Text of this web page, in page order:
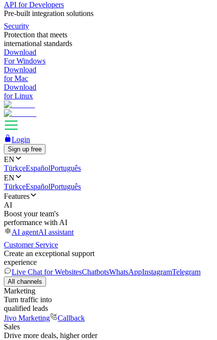
API for Developers
Pre-built integration solutions
Security
Protection that meets
international standards
Download
For Windows
Download
for Mac
Download
for Linux
Login
Sign up free
EN
TürkçeEspañolPortuguês
EN
TürkçeEspañolPortuguês
Features
AI
Boost your team's
performance with AI
AI agentAI assistant
Customer Service
Create an exceptional support
experience
Live Chat for WebsitesChatbotsWhatsAppInstagramTelegram
All channels
Marketing
Turn traffic into
qualified leads
Jivo Marketing
Callback
Sales
Drive more deals, higher order